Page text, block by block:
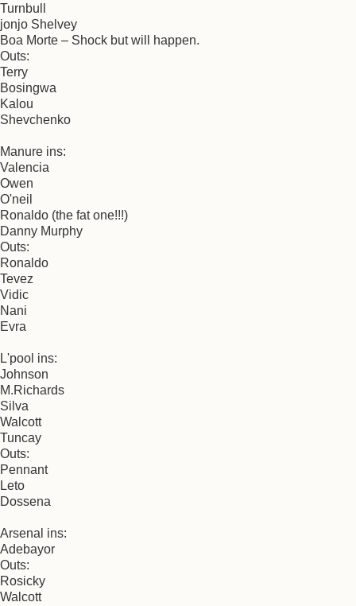
Turnbull
jonjo Shelvey
Boa Morte – Shock but will happen.
Outs:
Terry
Bosingwa
Kalou
Shevchenko
Manure ins:
Valencia
Owen
O'neil
Ronaldo (the fat one!!!)
Danny Murphy
Outs:
Ronaldo
Tevez
Vidic
Nani
Evra
L'pool ins:
Johnson
M.Richards
Silva
Walcott
Tuncay
Outs:
Pennant
Leto
Dossena
Arsenal ins:
Adebayor
Outs:
Rosicky
Walcott